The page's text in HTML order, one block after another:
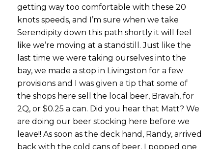
getting way too comfortable with these 20
knots speeds, and I’m sure when we take
Serendipity down this path shortly it will feel
like we’re moving at a standstill. Just like the
last time we were taking ourselves into the
bay, we made a stop in Livingston for a few
provisions and I was given a tip that some of
the shops here sell the local beer, Bravah, for
2Q, or $0.25 a can. Did you hear that Matt? We
are doing our beer stocking here before we
leave!! As soon as the deck hand, Randy, arrived
back with the cold cans of beer, I popped one